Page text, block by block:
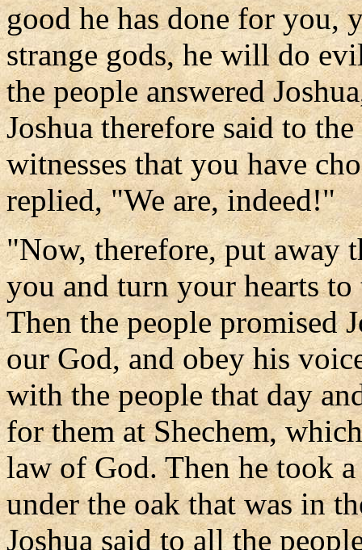
good he has done for you,
strange gods, he will do
the people answered
Joshua therefore said to
witnesses that you have
replied, "We are, indeed!"
"Now, therefore, put away
you and turn your hearts
Then the people promised
our God, and obey his
with the people that day
for them at Shechem,
law of God. Then he took
under the oak that was in
Joshua said to all the